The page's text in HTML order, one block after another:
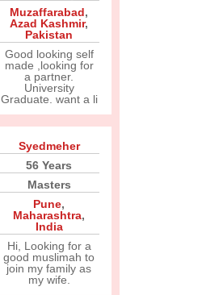
Muzaffarabad,
Azad Kashmir,
Pakistan
Good looking self
made ,looking for
a partner.
University
Graduate. want a li
Syedmeher
56 Years
Masters
Pune,
Maharashtra,
India
Hi, Looking for a
good muslimah to
join my family as
my wife.